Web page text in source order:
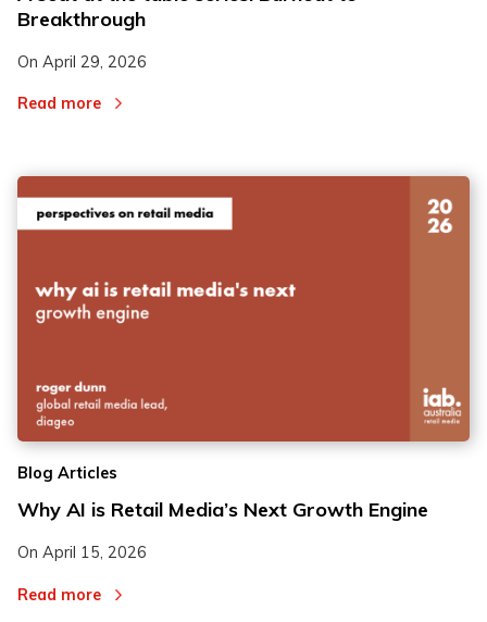
Breakthrough
On April 29, 2026
Read more
Blog Articles
Why AI is Retail Media’s Next Growth Engine
On April 15, 2026
Read more